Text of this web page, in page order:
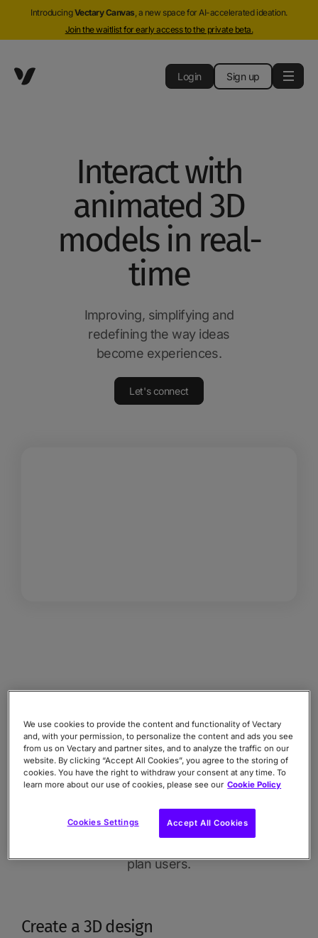
IntroducingVectary Canvas, a new space for AI-accelerated ideation.
Join the waitlist for early access to the private beta.
Login Sign up
Interact with
animated 3D
models in real-
time
Improving, simplifying and
redefining the way ideas
become experiences.
Let's connect
How to set up
Animations and
Interactions
Surprisingly simple process for
effective and dynamic results.
plan users.
Create a 3D design
We use cookies to provide the content and functionality of Vectary
and, with your permission, to personalize the content and ads you see
from us on Vectary and partner sites, and to analyze the traffic on our
website. By clicking “Accept All Cookies”, you agree to the storing of
cookies. You have the right to withdraw your consent at any time. To
learn more about our use of cookies, please see our Cookie Policy
Cookies Settings Accept All Cookies